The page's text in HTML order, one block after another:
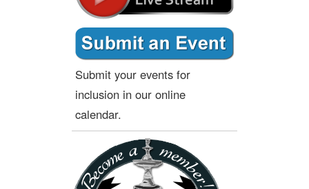
Submit your events for
inclusion in our online
calendar.